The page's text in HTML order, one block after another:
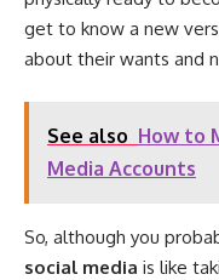
get to know a new
about their wants and
See also How to
Media Accounts
So, although you
social media is like